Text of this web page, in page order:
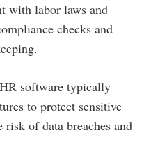
with labor laws and
checks and
software typically
to protect sensitive
risk of data breaches and